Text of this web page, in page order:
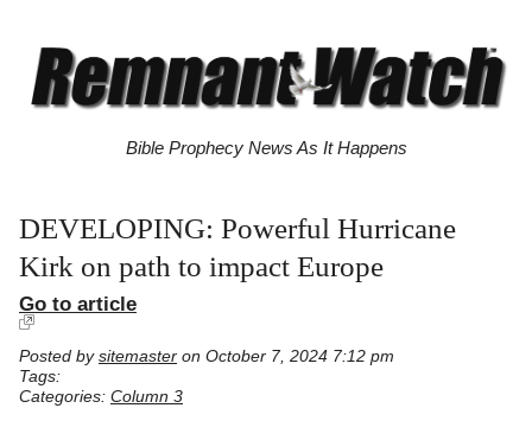
Bible Prophecy News As It Happens
DEVELOPING: Powerful Hurricane
Kirk on path to impact Europe
Go to article
Posted by sitemaster on October 7, 2024 7:12 pm
Tags:
Categories: Column 3